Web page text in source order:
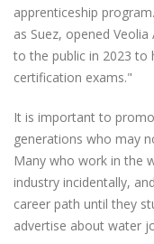
apprenticeship
as Suez, opened
to the public in 2023 to
certification exams."
It is important to
generations who may
Many who work in the
industry incidentally,
career path until they
advertise about water